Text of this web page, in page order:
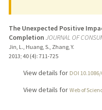
The Unexpected Positive
Completion JOURNAL OF
Jin, L., Huang, S., Zhang, Y.
2013; 40 (4): 711-725
View details for DOI
View details for Web of